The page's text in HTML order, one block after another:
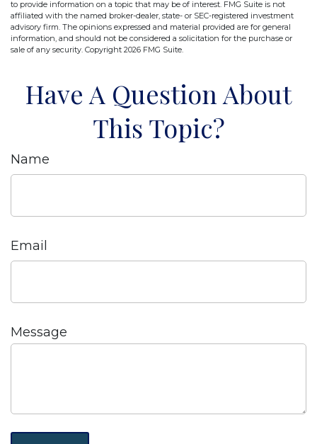
to provide information on a topic that may be of interest. FMG Suite is not
affiliated with the named broker-dealer, state- or SEC-registered investment
advisory firm. The opinions expressed and material provided are for general
information, and should not be considered a solicitation for the purchase or
sale of any security. Copyright 2026 FMG Suite.
Have A Question About
This Topic?
Name
Email
Message